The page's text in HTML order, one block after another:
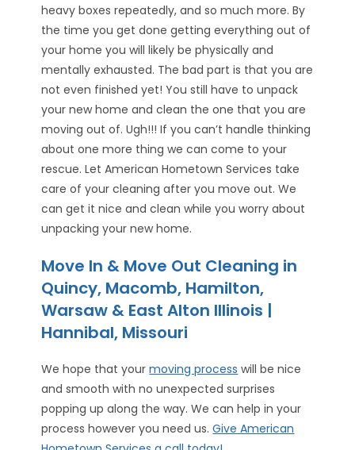
heavy boxes repeatedly, and so much more. By
the time you get done getting everything out of
your home you will likely be physically and
mentally exhausted. The bad part is that you are
not even finished yet! You still have to unpack
your new home and clean the one that you are
moving out of. Ugh!!! If you can’t handle thinking
about one more thing we can come to your
rescue. Let American Hometown Services take
care of your cleaning after you move out. We
can get it nice and clean while you worry about
unpacking your new home.
Move In & Move Out Cleaning in
Quincy, Macomb, Hamilton,
Warsaw & East Alton Illinois |
Hannibal, Missouri
We hope that yourmoving process will be nice
and smooth with no unexpected surprises
popping up along the way. We can help in your
process however you need us.Give American